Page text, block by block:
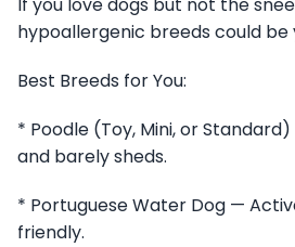
If you love dogs but not the
hypoallergenic breeds could
Best Breeds for You:
* Poodle (Toy, Mini, or
and barely sheds.
* Portuguese Water Dog —
friendly.